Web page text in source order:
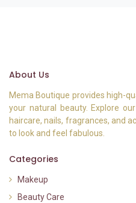
About Us
Mema Boutique provides high-
your natural beauty. Explore
haircare, nails, fragrances, and
to look and feel fabulous.
Categories
Makeup
Beauty Care